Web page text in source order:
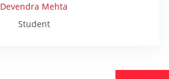
Devendra Mehta
Student